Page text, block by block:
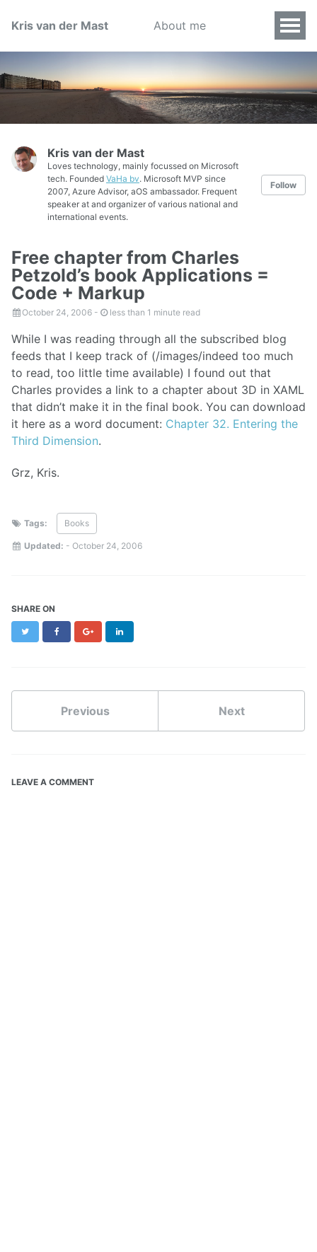
Kris van der Mast About me
Kris van der Mast
Loves technology, mainly focussed on Microsoft
tech. Founded VaHa bv. Microsoft MVP since
2007, Azure Advisor, aOS ambassador. Frequent
speaker at and organizer of various national and
international events.
Follow
Free chapter from Charles
Petzold’s book Applications =
Code + Markup
October 24, 2006 - less than 1 minute read
While I was reading through all the subscribed blog
feeds that I keep track of (/images/indeed too much
to read, too little time available) I found out that
Charles provides a link to a chapter about 3D in XAML
that didn’t make it in the final book. You can download
it here as a word document: Chapter 32. Entering the
Third Dimension.
Grz, Kris.
Tags: Books
Updated: -October 24, 2006
SHARE ON
Twitter FacebookGoogle+
Previous Next
LEAVE A COMMENT